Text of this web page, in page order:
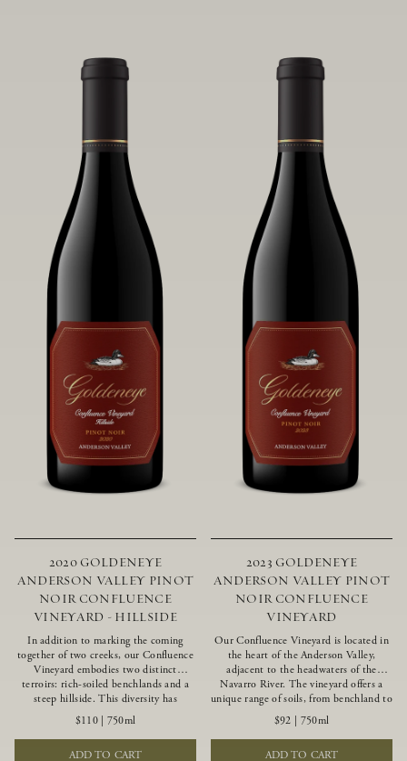
2020 GOLDENEYE
ANDERSON VALLEY PINOT
NOIR CONFLUENCE
VINEYARD - HILLSIDE
In addition to marking the coming
together of two creeks, our Confluence
Vineyard embodies two distinct
terroirs: rich-soiled benchlands and a
steep hillside. This diversity has
inspired two limited-production Pinot
Noirs – Confluence Hillside and
Confluence Lower Bench. Confluence’s
hillside vines struggle in exposed wash-
$110| 750ml
ADD TO CART
2023 GOLDENEYE
ANDERSON VALLEY PINOT
NOIR CONFLUENCE
VINEYARD
Our Confluence Vineyard is located in
the heart of the Anderson Valley,
adjacent to the headwaters of the
Navarro River. The vineyard offers a
unique range of soils, from benchland to
gravel strata, as well as varying
exposures including hillside slopes and
protected pockets. This natural
diversity allows us to choose clones
$92 750ml
ADD TO CART